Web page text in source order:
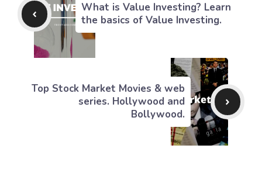
What is Value Investing? Learn
the basics of Value Investing.
Top Stock Market Movies & web
series. Hollywood and
Bollywood.